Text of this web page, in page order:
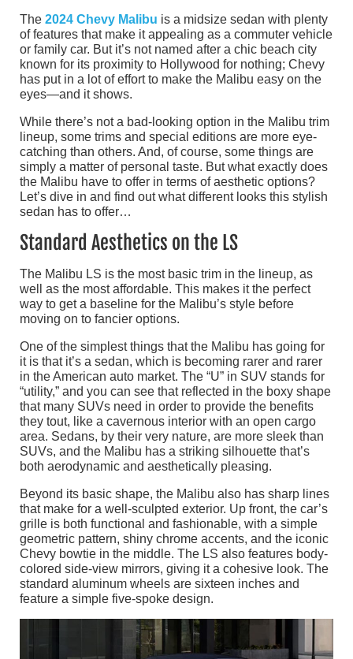
The 2024 Chevy Malibu is a midsize sedan with plenty
of features that make it appealing as a commuter vehicle
or family car. But it’s not named after a chic beach city
known for its proximity to Hollywood for nothing; Chevy
has put in a lot of effort to make the Malibu easy on the
eyes—and it shows.
While there’s not a bad-looking option in the Malibu trim
lineup, some trims and special editions are more eye-
catching than others. And, of course, some things are
simply a matter of personal taste. But what exactly does
the Malibu have to offer in terms of aesthetic options?
Let’s dive in and find out what different looks this stylish
sedan has to offer…
Standard Aesthetics on the LS
The Malibu LS is the most basic trim in the lineup, as
well as the most affordable. This makes it the perfect
way to get a baseline for the Malibu’s style before
moving on to fancier options.
One of the simplest things that the Malibu has going for
it is that it’s a sedan, which is becoming rarer and rarer
in the American auto market. The “U” in SUV stands for
“utility,” and you can see that reflected in the boxy shape
that many SUVs need in order to provide the benefits
they tout, like a cavernous interior with an open cargo
area. Sedans, by their very nature, are more sleek than
SUVs, and the Malibu has a striking silhouette that’s
both aerodynamic and aesthetically pleasing.
Beyond its basic shape, the Malibu also has sharp lines
that make for a well-sculpted exterior. Up front, the car’s
grille is both functional and fashionable, with a simple
geometric pattern, shiny chrome accents, and the iconic
Chevy bowtie in the middle. The LS also features body-
colored side-view mirrors, giving it a cohesive look. The
standard aluminum wheels are sixteen inches and
feature a simple five-spoke design.